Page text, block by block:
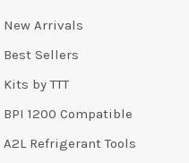
New Arrivals
Best Sellers
Kits by TTT
BPI 1200 Compatible
A2L Refrigerant Tools